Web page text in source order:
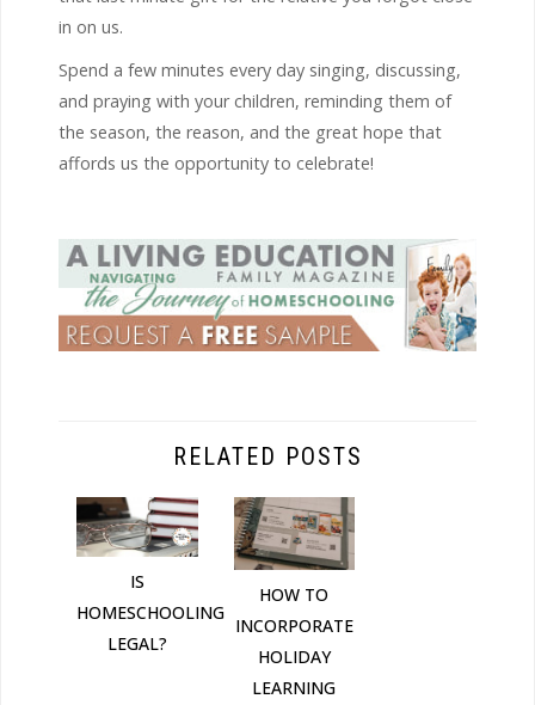
in on us.
Spend a few minutes every day singing, discussing,
and praying with your children, reminding them of
the season, the reason, and the great hope that
affords us the opportunity to celebrate!
RELATED POSTS
IS
HOMESCHOOLING
LEGAL?
HOW TO
INCORPORATE
HOLIDAY
LEARNING